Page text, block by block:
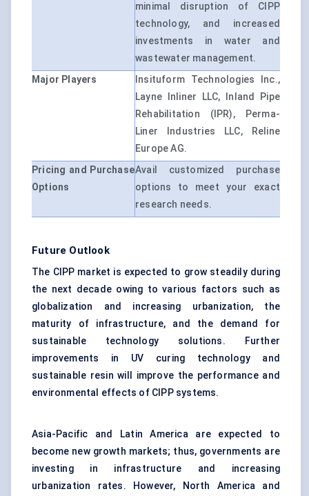
minimal disruption of CIPP
technology, and increased
investments in water and
wastewater management.
Major Players
Insituform Technologies Inc.,
Layne Inliner LLC, Inland Pipe
Rehabilitation (IPR), Perma-
Liner Industries LLC, Reline
Europe AG.
Pricing and Purchase
Options
Avail customized purchase
options to meet your exact
research needs.
Future Outlook
The CIPP market is expected to grow steadily during
the next decade owing to various factors such as
globalization and increasing urbanization, the
maturity of infrastructure, and the demand for
sustainable technology solutions. Further
improvements in UV curing technology and
sustainable resin will improve the performance and
environmental effects of CIPP systems.
Asia-Pacific and Latin America are expected to
become new growth markets; thus, governments are
investing in infrastructure and increasing
urbanization rates. However, North America and